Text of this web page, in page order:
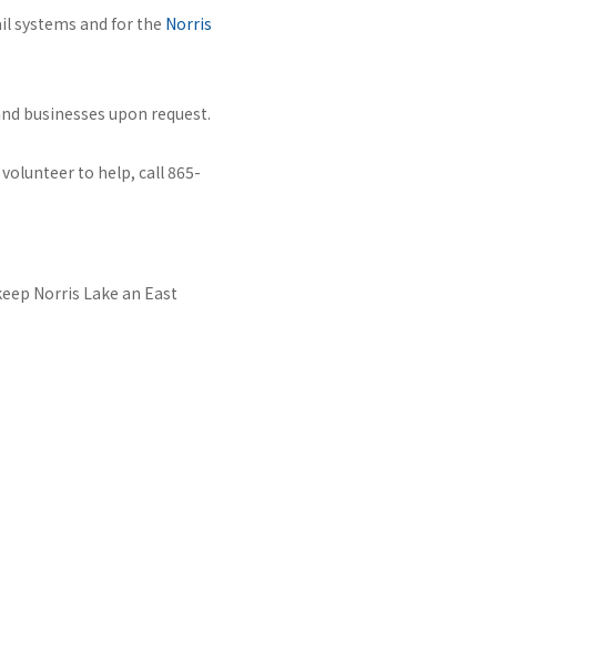
systems and for the Norris
businesses upon request.
to help, call 865-
Norris Lake an East